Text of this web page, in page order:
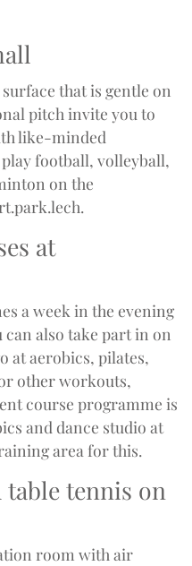
that is gentle on
pitch invite you to
like-minded
football, volleyball,
on the
at
a week in the evening
also take part in on
at aerobics, pilates,
other workouts,
course programme is
and dance studio at
area for this.
tennis on
room with air